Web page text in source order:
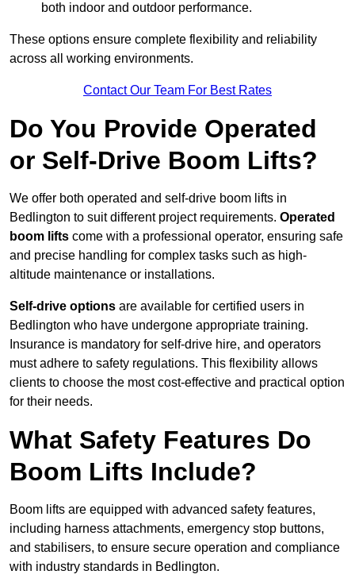
both indoor and outdoor performance.
These options ensure complete flexibility and reliability
across all working environments.
Contact Our Team For Best Rates
Do You Provide Operated
or Self-Drive Boom Lifts?
We offer both operated and self-drive boom lifts in
Bedlington to suit different project requirements. Operated
boom lifts come with a professional operator, ensuring safe
and precise handling for complex tasks such as high-
altitude maintenance or installations.
Self-drive options are available for certified users in
Bedlington who have undergone appropriate training.
Insurance is mandatory for self-drive hire, and operators
must adhere to safety regulations. This flexibility allows
clients to choose the most cost-effective and practical option
for their needs.
What Safety Features Do
Boom Lifts Include?
Boom lifts are equipped with advanced safety features,
including harness attachments, emergency stop buttons,
and stabilisers, to ensure secure operation and compliance
with industry standards in Bedlington.